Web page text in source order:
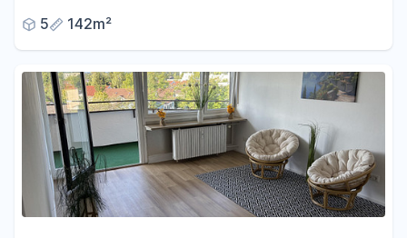
5
142m²